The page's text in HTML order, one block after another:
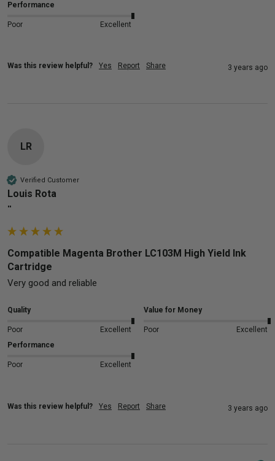
Performance
Poor Excellent
Was this review helpful? Yes Report Share 3 years ago
LR
Verified Customer
Louis Rota
""
Compatible Magenta Brother LC103M High Yield Ink
Cartridge
Very good and reliable
Quality
Poor Excellent
Value for Money
Poor
Excellent
Performance
Poor Excellent
Was this review helpful? Yes Report Share 3 years ago